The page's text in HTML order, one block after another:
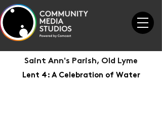
Saint Ann's Parish, Old Lyme
Lent 4: A Celebration of Water